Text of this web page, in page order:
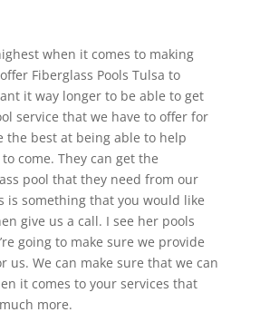
when it comes to making
Fiberglass Pools Tulsa to
it way longer to be able to get
service that we have to offer for
the best at being able to help
come. They can get the
pool that they need from our
is something that you would like
give us a call. I see her pools
going to make sure we provide
us. We can make sure that we can
it comes to your services that
more.